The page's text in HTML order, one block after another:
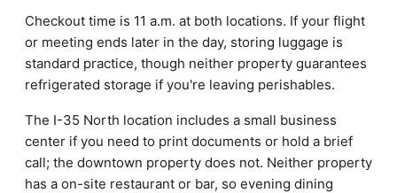
Checkout time is 11 a.m. at both locations. If your flight
or meeting ends later in the day, storing luggage is
standard practice, though neither property guarantees
refrigerated storage if you're leaving perishables.
The I-35 North location includes a small business
center if you need to print documents or hold a brief
call; the downtown property does not. Neither property
has a on-site restaurant or bar, so evening dining